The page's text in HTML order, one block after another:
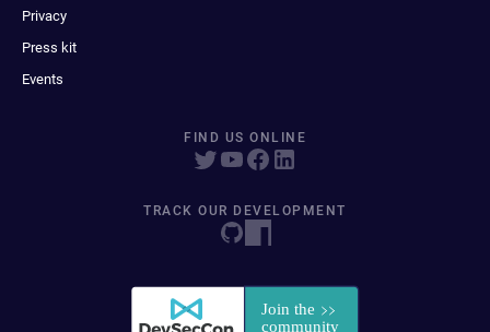
Privacy
Press kit
Events
FIND US ONLINE
TRACK OUR DEVELOPMENT